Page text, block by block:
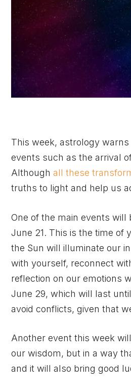
This week, astrology
events such as the arrival
Although all these
truths to light and help us
One of the main events will
June 21. This is the time of
the Sun will illuminate our
with yourself, reconnect
reflection on our emotions
June 29, which will last
avoid conflicts, given that
Another event this week
our wisdom, but in a way
and it will also bring good